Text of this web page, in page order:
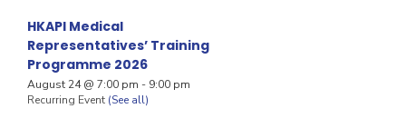
HKAPI Medical
Representatives’ Training
Programme 2026
August 24 @ 7:00 pm - 9:00 pm
Recurring Event (See all)